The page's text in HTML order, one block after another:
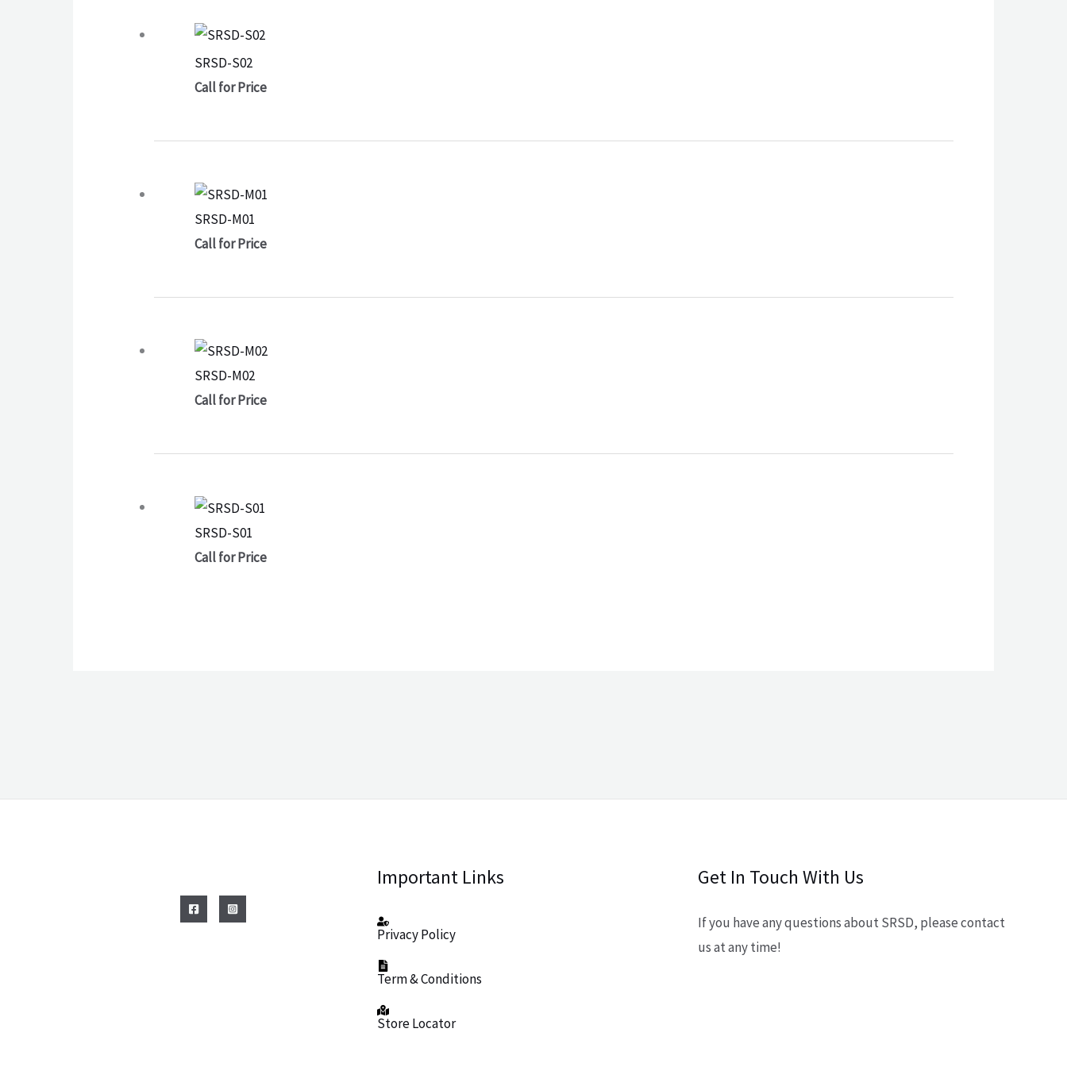
SRSD-S02
Call for Price
SRSD-M01
Call for Price
SRSD-M02
Call for Price
SRSD-S01
Call for Price
Important Links
Privacy Policy
Term & Conditions
Store Locator
Get In Touch With Us
If you have any questions about SRSD, please contact
us at any time!